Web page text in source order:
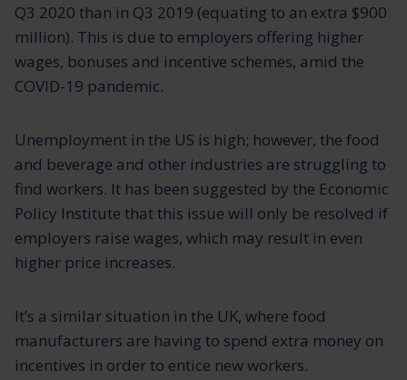
Q3 2020 than in Q3 2019 (equating to an extra $900
million). This is due to employers offering higher
wages, bonuses and incentive schemes, amid the
COVID-19 pandemic.
Unemployment in the US is high; however, the food
and beverage and other industries are struggling to
find workers. It has been suggested by the Economic
Policy Institute that this issue will only be resolved if
employers raise wages, which may result in even
higher price increases.
It’s a similar situation in the UK, where food
manufacturers are having to spend extra money on
incentives in order to entice new workers.